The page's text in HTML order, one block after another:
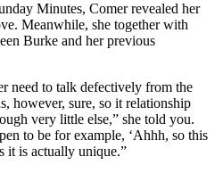
Minutes, Comer revealed her
Meanwhile, she together with
Burke and her previous
need to talk defectively from the
however, sure, so it relationship
very little else,” she told you.
to be for example, ‘Ahhh, so this
it is actually unique.”